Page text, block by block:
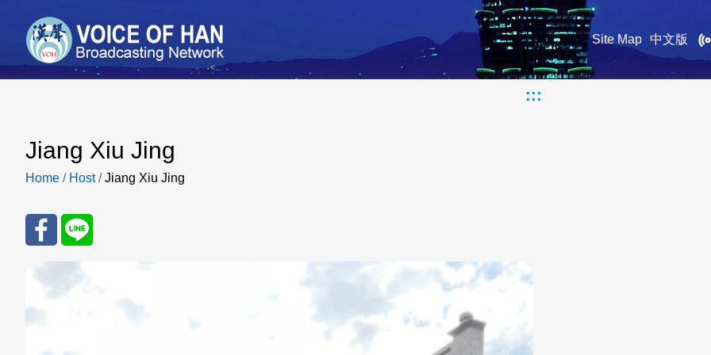
Site Map 中文版
:::
Jiang Xiu Jing
Home / Host/Jiang Xiu Jing
re